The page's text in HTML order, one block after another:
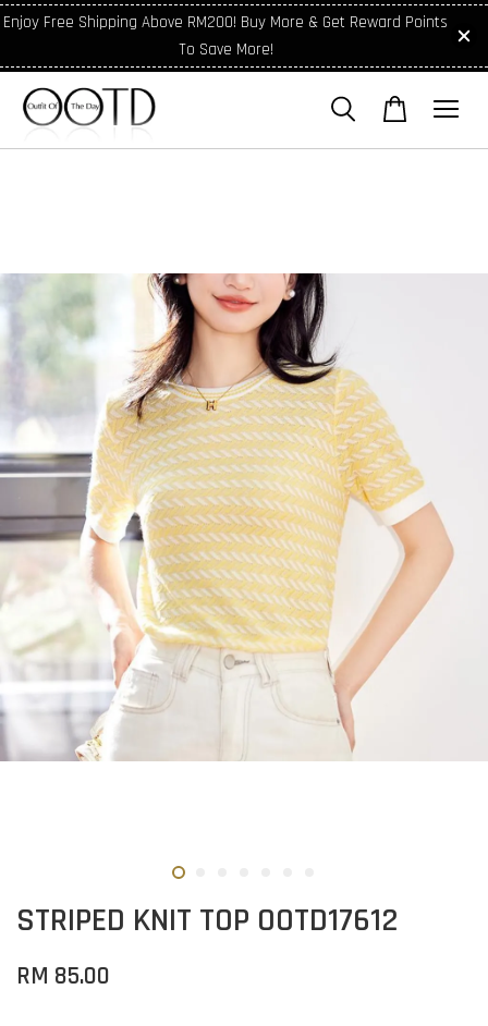
Enjoy Free Shipping Above RM200! Buy More & Get Reward Points
To Save More!
STRIPED KNIT TOP OOTD17612
RM 85.00